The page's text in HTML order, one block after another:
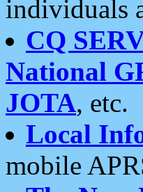
individuals
CQ
National
JOTA, etc.
Local
mobile